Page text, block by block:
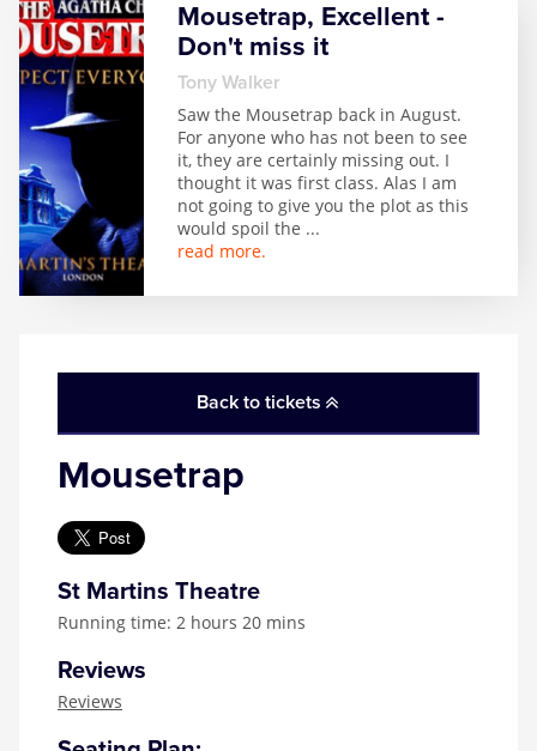
SIX
The Gruffalo
The Lion King
Wicked
Witness for the Prosecution
Back to tickets
Mousetrap
St Martins Theatre
Running time: 2 hours 20 mins
Reviews
Reviews
Mousetrap, Excellent -
Don't miss it
Tony Walker
Saw the Mousetrap back in August.
For anyone who has not been to see
it, they are certainly missing out. I
thought it was first class. Alas I am
not going to give you the plot as this
would spoil the ...
read more.